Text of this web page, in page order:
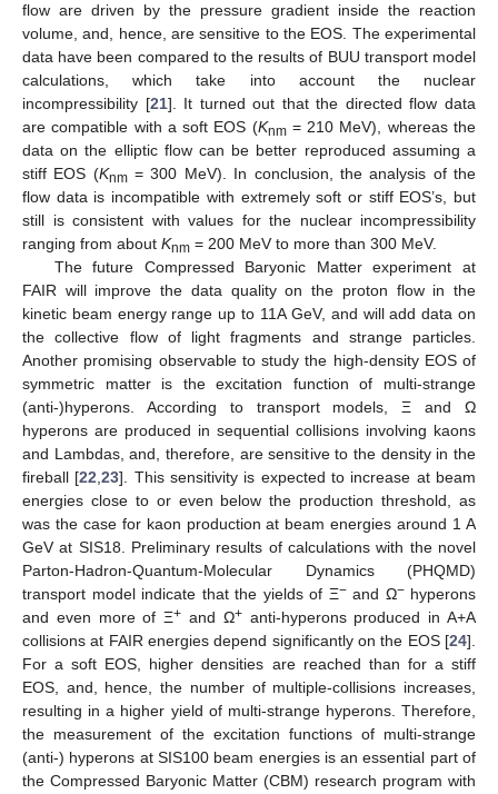
flow are driven by the pressure gradient inside the reaction
volume, and, hence, are sensitive to the EOS. The experimental
data have been compared to the results of BUU transport model
calculations, which take into account the nuclear
incompressibility [21]. It turned out that the directed flow data
are compatible with a soft EOS (Knm= 210 MeV), whereas the
data on the elliptic flow can be better reproduced assuming a
stiff EOS (Knm= 300 MeV). In conclusion, the analysis of the
flow data is incompatible with extremely soft or stiff EOS’s, but
still is consistent with values for the nuclear incompressibility
ranging from about Knm = 200 MeV to more than 300 MeV.
The future Compressed Baryonic Matter experiment at
FAIR will improve the data quality on the proton flow in the
kinetic beam energy range up to 11A GeV, and will add data on
the collective flow of light fragments and strange particles.
Another promising observable to study the high-density EOS of
symmetric matter is the excitation function of multi-strange
(anti-)hyperons. According to transport models, Ξ and Ω
hyperons are produced in sequential collisions involving kaons
and Lambdas, and, therefore, are sensitive to the density in the
fireball [22,23]. This sensitivity is expected to increase at beam
energies close to or even below the production threshold, as
was the case for kaon production at beam energies around 1 A
GeV at SIS18. Preliminary results of calculations with the novel
Parton-Hadron-Quantum-Molecular Dynamics (PHQMD)
transport model indicate that the yields of Ξ−and Ω−hyperons
and even more of Ξ+ and Ω+anti-hyperons produced in A+A
collisions at FAIR energies depend significantly on the EOS [24].
For a soft EOS, higher densities are reached than for a stiff
EOS, and, hence, the number of multiple-collisions increases,
resulting in a higher yield of multi-strange hyperons. Therefore,
the measurement of the excitation functions of multi-strange
(anti-) hyperons at SIS100 beam energies is an essential part of
the Compressed Baryonic Matter (CBM) research program with